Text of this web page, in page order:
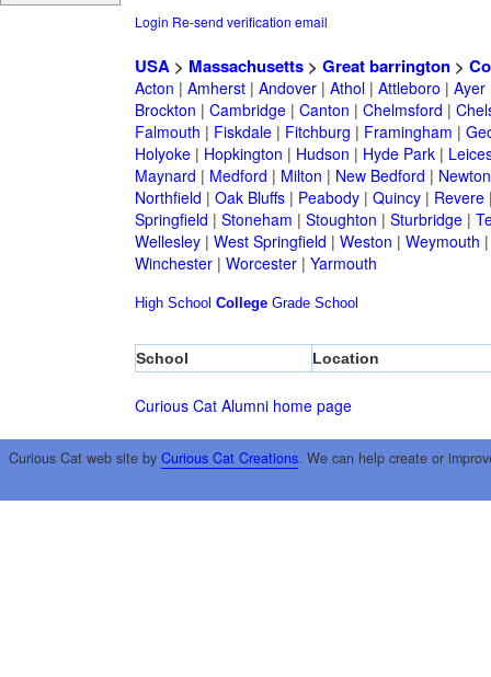
Login Re-send verification email
USA> Massachusetts> Great barrington>
Acton | Amherst| Andover| Athol| Attleboro | Ayer
Brockton | Cambridge| Canton | Chelmsford |
Falmouth | Fiskdale| Fitchburg | Framingham |
Holyoke| Hopkington | Hudson | Hyde Park|
Maynard | Medford | Milton | New Bedford |
Northfield | Oak Bluffs| Peabody| Quincy| Revere
Springfield | Stoneham | Stoughton | Sturbridge|
Wellesley| West Springfield | Weston | Weymouth
Winchester| Worcester| Yarmouth
High School College Grade School
School Location
Curious Cat Alumni home page
Curious Cat web site by Curious Cat Creations. We can help create or